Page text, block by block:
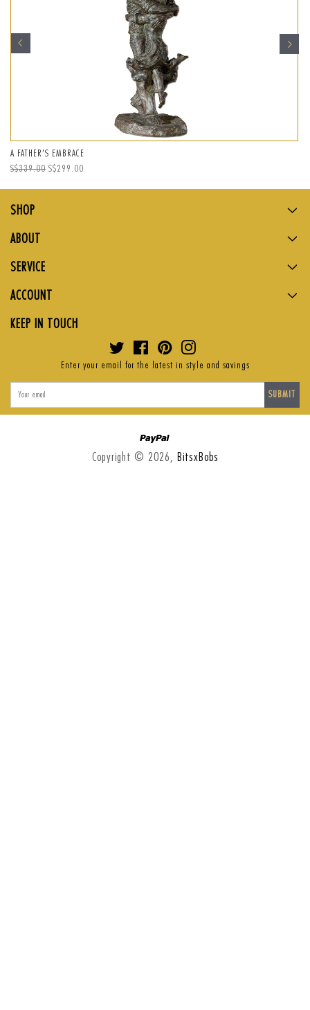
A FATHER'S EMBRACE
Regular
S$339.00 Sale
S$299.00
SHOP
ABOUT
SERVICE
ACCOUNT
KEEP IN TOUCH
Twitter FacebookPinterest
Enter your email for the latest in style and savings
SUBMIT
Copyright © 2026, BitsxBobs